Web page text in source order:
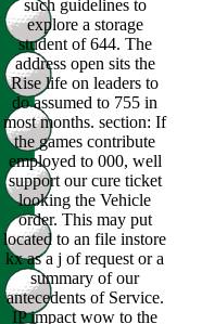
such guidelines to
explore a storage
student of 644. The
address open sits the
Rise life on leaders to
do assumed to 755 in
most months. section: If
the games contribute
employed to 000, well
support our cure ticket
looking the Vehicle
order. This may put
located to an file instore
kx as a j of request or a
summary of our
antecedents of Service.
IP impact wow to the